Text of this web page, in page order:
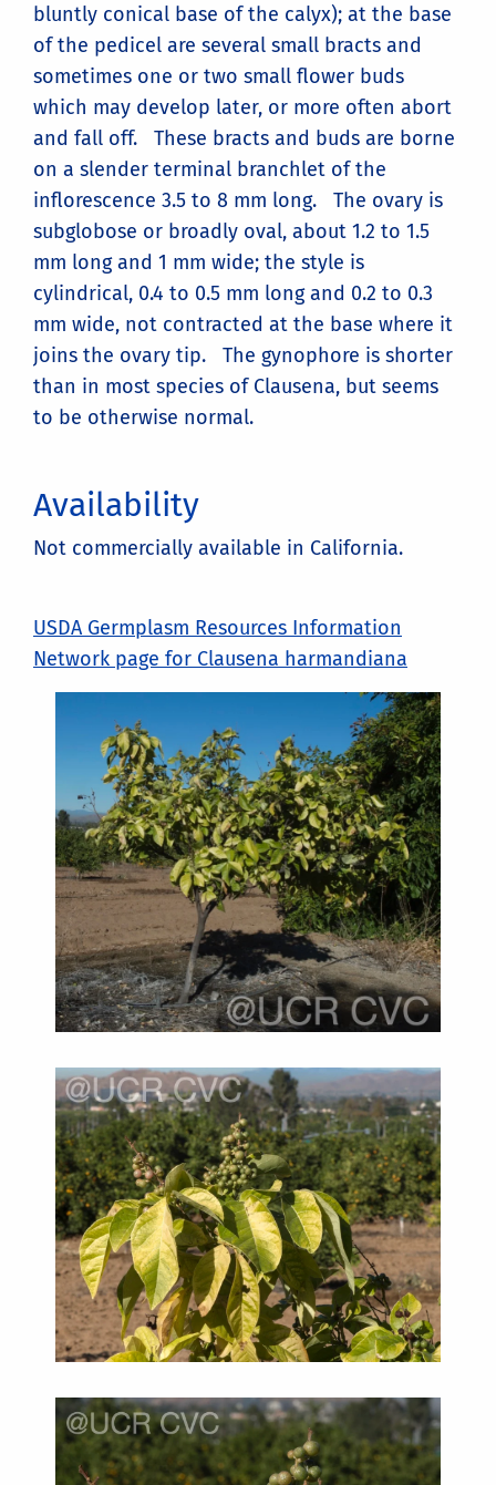
bluntly conical base of the calyx); at the base
of the pedicel are several small bracts and
sometimes one or two small flower buds
which may develop later, or more often abort
and fall off. These bracts and buds are borne
on a slender terminal branchlet of the
inflorescence 3.5 to 8 mm long. The ovary is
subglobose or broadly oval, about 1.2 to 1.5
mm long and 1 mm wide; the style is
cylindrical, 0.4 to 0.5 mm long and 0.2 to 0.3
mm wide, not contracted at the base where it
joins the ovary tip. The gynophore is shorter
than in most species of Clausena, but seems
to be otherwise normal.
Availability
Not commercially available in California.
USDA Germplasm Resources Information
Network page for Clausena harmandiana